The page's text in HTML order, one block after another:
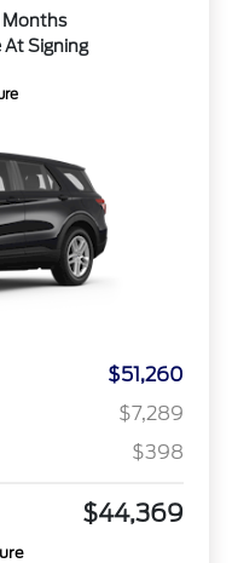
At Signing
$51,260
$7,289
$398
$44,369